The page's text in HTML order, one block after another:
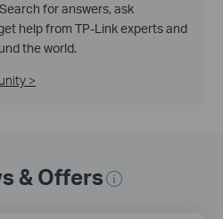
for answers, ask
help from TP-Link experts and
the world.
>
& Offers